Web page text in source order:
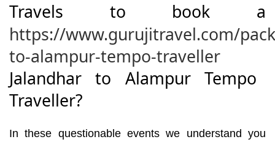
Travels to book a
https://www.gurujitravel.com/
to-alampur-tempo-traveller
Jalandhar to Alampur Tempo
Traveller?
In these questionable events we understand you